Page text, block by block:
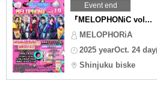
Event end
『MELOPHONiC vol...
MELOPHORiA
2025 yearOct. 24
Shinjuku biske